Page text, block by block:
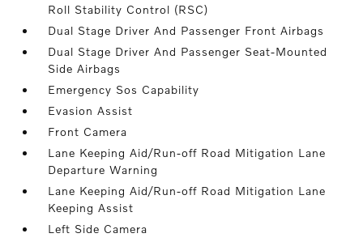
Roll Stability Control (RSC)
Dual Stage Driver And Passenger Front Airbags
Dual Stage Driver And Passenger Seat-Mounted
Side Airbags
Emergency Sos Capability
Evasion Assist
Front Camera
Lane Keeping Aid/Run-off Road Mitigation Lane
Departure Warning
Lane Keeping Aid/Run-off Road Mitigation Lane
Keeping Assist
Left Side Camera